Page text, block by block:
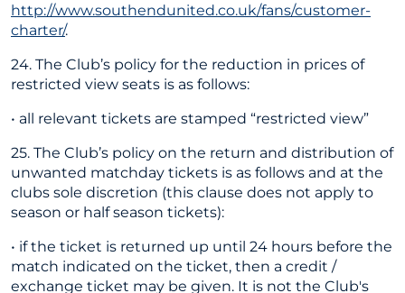
http://www.southendunited.co.uk/fans/customer-
charter/.
24. The Club’s policy for the reduction in prices of
restricted view seats is as follows:
• all relevant tickets are stamped “restricted view”
25. The Club’s policy on the return and distribution of
unwanted matchday tickets is as follows and at the
clubs sole discretion (this clause does not apply to
season or half season tickets):
• if the ticket is returned up until 24 hours before the
match indicated on the ticket, then a credit /
exchange ticket may be given. It is not the Club's